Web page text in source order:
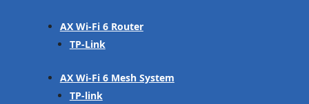
AX Wi-Fi 6 Router
TP-Link
AX Wi-Fi 6 Mesh System
TP-link